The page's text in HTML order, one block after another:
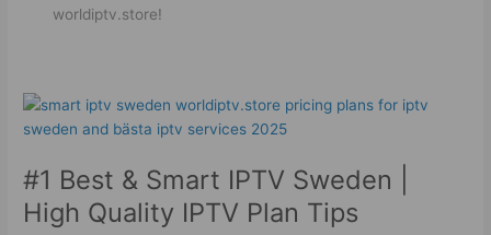
worldiptv.store!
#1 Best & Smart IPTV Sweden |
High Quality IPTV Plan Tips
#1
Best
Smart
IPTV
Sweden